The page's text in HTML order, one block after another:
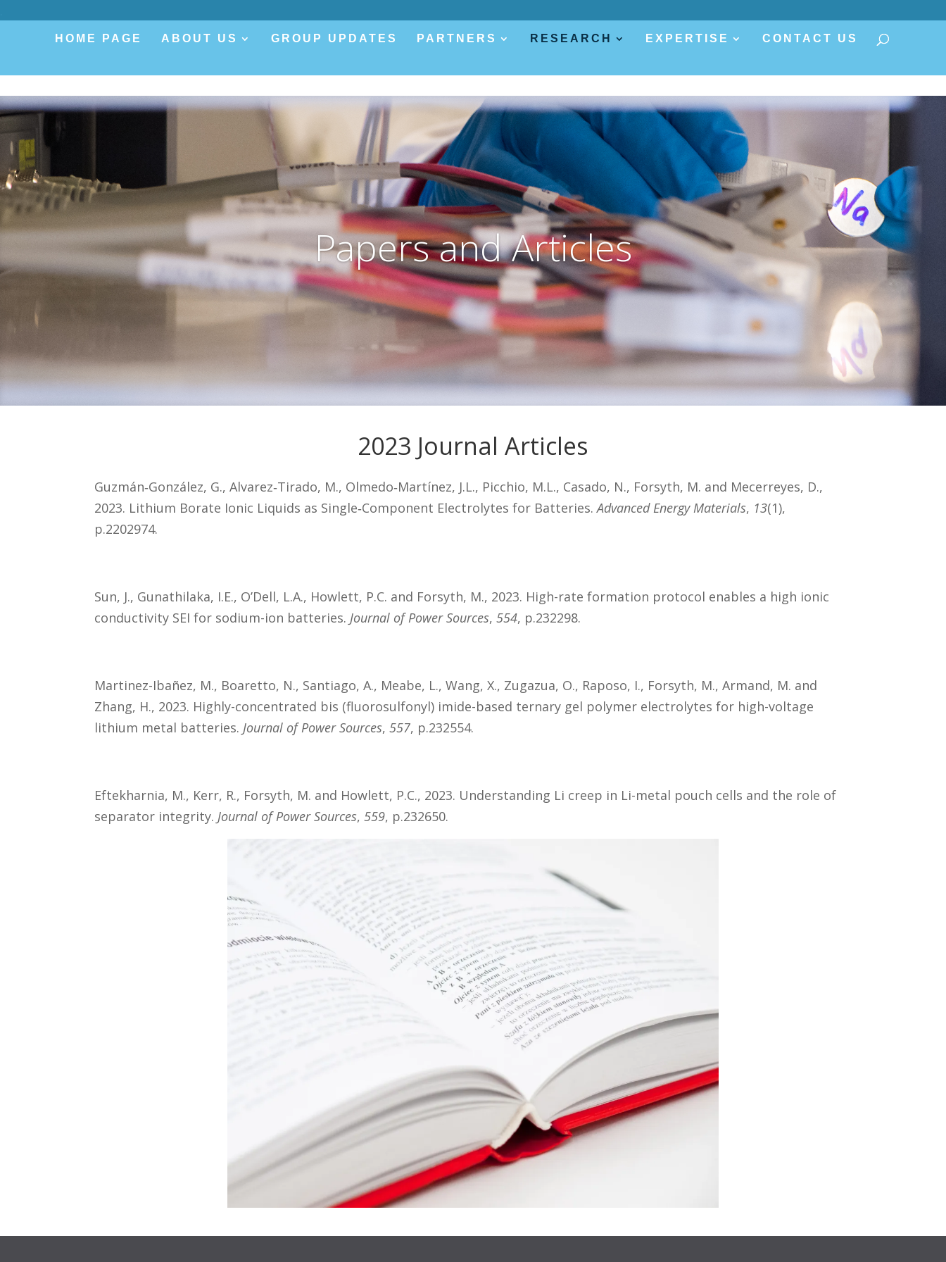
HOME PAGE ABOUT US GROUP UPDATES PARTNERS RESEARCH EXPERTISE CONTACT US
Papers and Articles
2023 Journal Articles
Guzmán‐González, G., Alvarez‐Tirado, M., Olmedo‐Martínez, J.L., Picchio, M.L., Casado, N., Forsyth, M. and Mecerreyes, D.,
2023. Lithium Borate Ionic Liquids as Single‐Component Electrolytes for Batteries.Advanced Energy Materials, 13(1),
p.2202974.
Sun, J., Gunathilaka, I.E., O’Dell, L.A., Howlett, P.C. and Forsyth, M., 2023. High-rate formation protocol enables a high ionic
conductivity SEI for sodium-ion batteries. Journal of Power Sources,554, p.232298.
Martinez-Ibañez, M., Boaretto, N., Santiago, A., Meabe, L., Wang, X., Zugazua, O., Raposo, I., Forsyth, M., Armand, M. and
Zhang, H., 2023. Highly-concentrated bis (fluorosulfonyl) imide-based ternary gel polymer electrolytes for high-voltage
lithium metal batteries. Journal of Power Sources,557, p.232554.
Eftekharnia, M., Kerr, R., Forsyth, M. and Howlett, P.C., 2023. Understanding Li creep in Li-metal pouch cells and the role of
separator integrity. Journal of Power Sources,559, p.232650.